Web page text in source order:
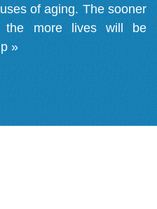
of aging. The sooner
the more lives will be
»